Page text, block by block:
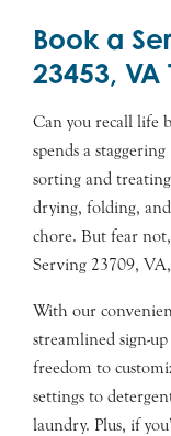
Book a
23453, VA
Can you recall life
spends a
sorting and treating
drying, folding,
chore. But fear
Serving 23709,
With our
streamlined sign-
freedom to
settings to
laundry. Plus, if